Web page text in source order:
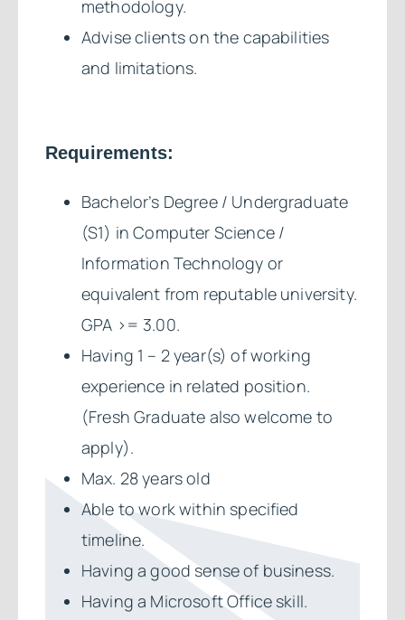
methodology.
Advise clients on the capabilities
and limitations.
Requirements:
Bachelor’s Degree / Undergraduate
(S1) in Computer Science /
Information Technology or
equivalent from reputable university.
GPA >= 3.00.
Having 1 – 2 year(s) of working
experience in related position.
(Fresh Graduate also welcome to
apply).
Max. 28 years old
Able to work within specified
timeline.
Having a good sense of business.
Having a Microsoft Office skill.